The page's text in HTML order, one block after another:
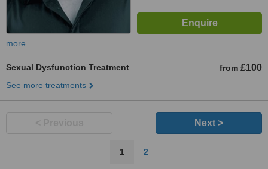
more
Sexual Dysfunction Treatment from £100
See more treatments
Next >
1 2